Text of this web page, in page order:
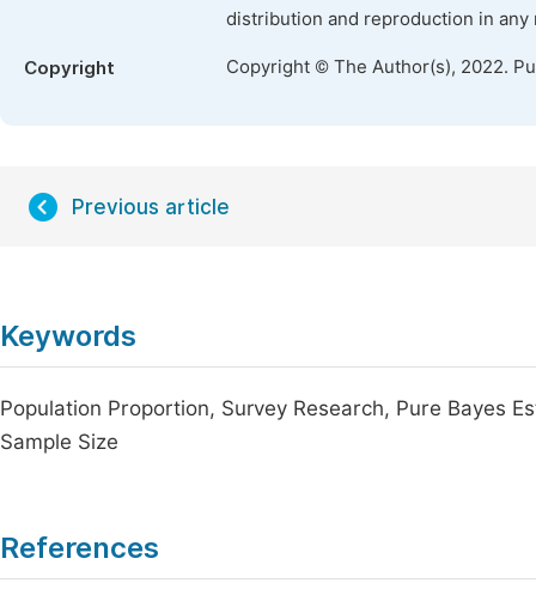
distribution and reproduction in
Copyright Copyright © The Author(s), 2022.
Previous article
Keywords
Population Proportion, Survey Research, Pure Bayes
Sample Size
References